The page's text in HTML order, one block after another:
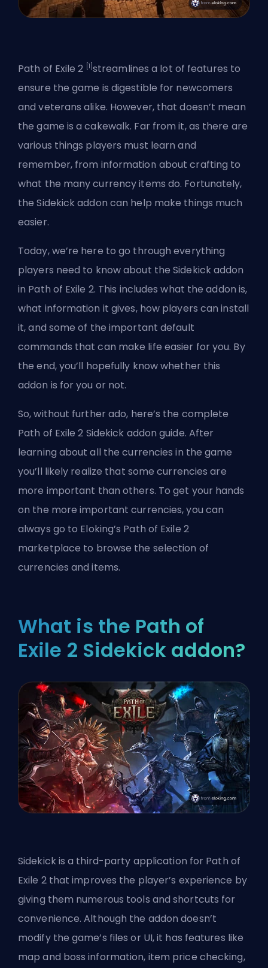
Path of Exile 2 [1] streamlines a lot of features to
ensure the game is digestible for newcomers
and veterans alike. However, that doesn’t mean
the game is a cakewalk. Far from it, as there are
various things players must learn and
remember, from information about crafting to
what the many currency items do. Fortunately,
the Sidekick addon can help make things much
easier.
Today, we’re here to go through everything
players need to know about the Sidekick addon
in Path of Exile 2. This includes what the addon is,
what information it gives, how players can install
it, and some of the important default
commands that can make life easier for you. By
the end, you’ll hopefully know whether this
addon is for you or not.
So, without further ado, here’s the complete
Path of Exile 2 Sidekick addon guide. After
learning about all the currencies in the game
you’ll likely realize that some currencies are
more important than others. To get your hands
on the more important currencies, you can
always go to Eloking’s Path of Exile 2
marketplace to browse the selection of
currencies and items.
What is the Path of
Exile 2 Sidekick addon?
Sidekick is a third-party application for Path of
Exile 2 that improves the player’s experience by
giving them numerous tools and shortcuts for
convenience. Although the addon doesn’t
modify the game’s files or UI, it has features like
map and boss information, item price checking,